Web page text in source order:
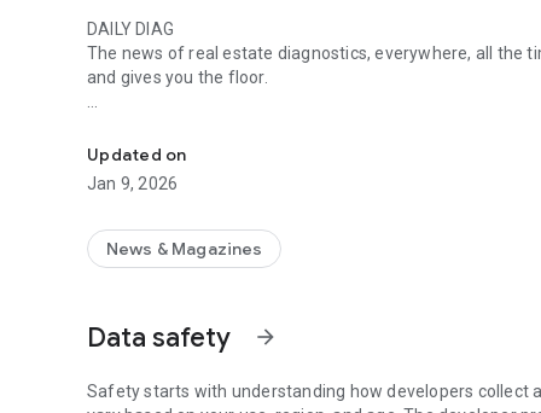
DAILY DIAG
The news of real estate diagnostics, everywhere, all the
and gives you the floor.
DPE, DDT, asbestos, energy audit, diagnoses with and
directly or indirectly affect the real estate diagnosis
thanks to the free regulatory watch.✌️
OUR CONTENT
With the Quotidiag application, find all the articles
estate diagnostics.
📅 Daily life: portraits and interview of diagnosticians, a
Updated on
Jan 9, 2026
News & Magazines
Data safety arrow_forward
Safety starts with understanding how developers collect